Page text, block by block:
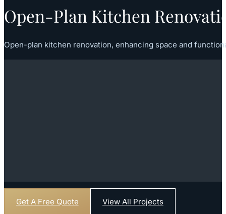
Open-Plan Kitchen
Open-plan kitchen renovation, enhancing space and
Get A Free Quote View All Projects